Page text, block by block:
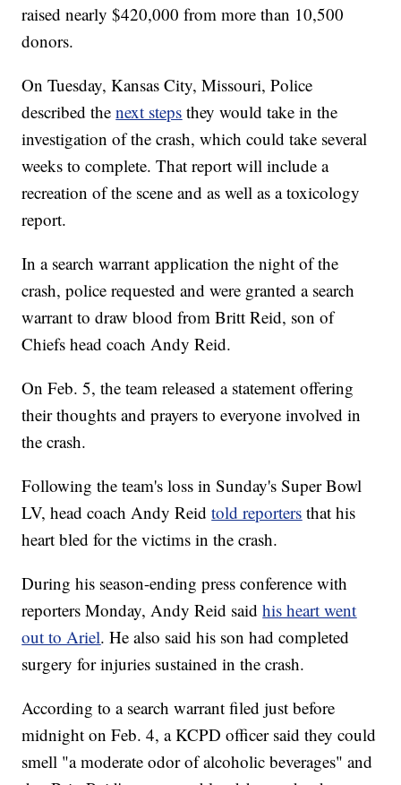
raised nearly $420,000 from more than 10,500
donors.
On Tuesday, Kansas City, Missouri, Police
described thenext steps they would take in the
investigation of the crash, which could take several
weeks to complete. That report will include a
recreation of the scene and as well as a toxicology
report.
In a search warrant application the night of the
crash, police requested and were granted a search
warrant to draw blood from Britt Reid, son of
Chiefs head coach Andy Reid.
On Feb. 5, the team released a statement offering
their thoughts and prayers to everyone involved in
the crash.
Following the team's loss in Sunday's Super Bowl
LV, head coach Andy Reidtold reporters that his
heart bled for the victims in the crash.
During his season-ending press conference with
reporters Monday, Andy Reid saidhis heart went
out to Ariel. He also said his son had completed
surgery for injuries sustained in the crash.
According to a search warrant filed just before
midnight on Feb. 4, a KCPD officer said they could
smell "a moderate odor of alcoholic beverages" and